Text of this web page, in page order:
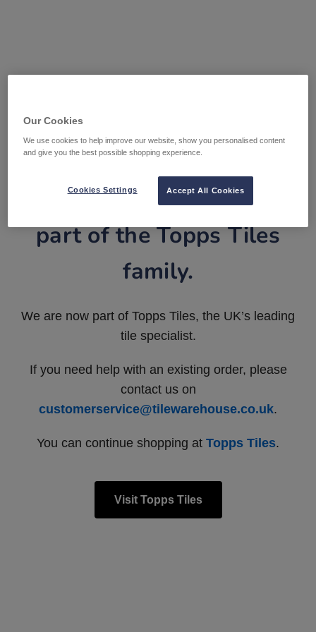
Tile Warehouse is now
part of the Topps Tiles
family.
We are now part of Topps Tiles, the UK’s leading
tile specialist.
If you need help with an existing order, please
contact us on
customerservice@tilewarehouse.co.uk.
You can continue shopping at Topps Tiles.
Visit Topps Tiles
Our Cookies
We use cookies to help improve our website, show you personalised content
and give you the best possible shopping experience.
Accept All Cookies
Cookies Settings